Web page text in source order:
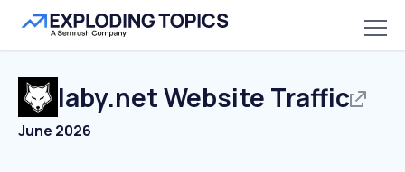
laby.netWebsite Traffic
June 2026